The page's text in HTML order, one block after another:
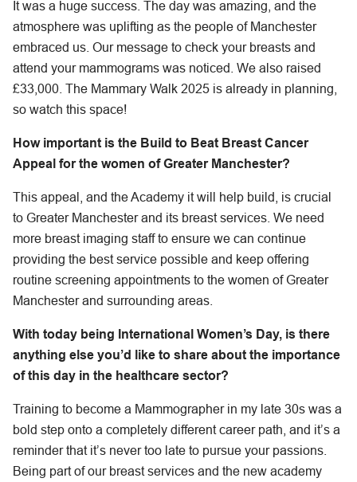
It was a huge success. The day was amazing, and the
atmosphere was uplifting as the people of Manchester
embraced us. Our message to check your breasts and
attend your mammograms was noticed. We also raised
£33,000. The Mammary Walk 2025 is already in planning,
so watch this space!
How important is the Build to Beat Breast Cancer
Appeal for the women of Greater Manchester?
This appeal, and the Academy it will help build, is crucial
to Greater Manchester and its breast services. We need
more breast imaging staff to ensure we can continue
providing the best service possible and keep offering
routine screening appointments to the women of Greater
Manchester and surrounding areas.
With today being International Women’s Day, is there
anything else you’d like to share about the importance
of this day in the healthcare sector?
Training to become a Mammographer in my late 30s was a
bold step onto a completely different career path, and it’s a
reminder that it’s never too late to pursue your passions.
Being part of our breast services and the new academy